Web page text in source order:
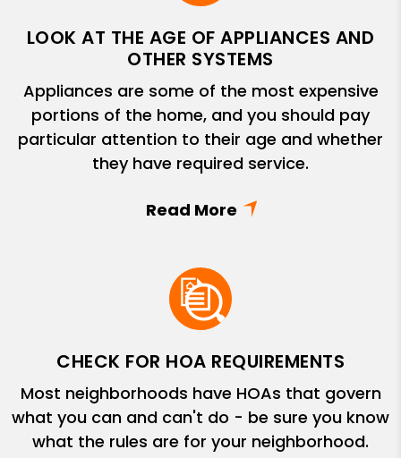
LOOK AT THE AGE OF APPLIANCES AND
OTHER SYSTEMS
Appliances are some of the most expensive
portions of the home, and you should pay
particular attention to their age and whether
they have required service.
CHECK FOR HOA REQUIREMENTS
Most neighborhoods have HOAs that govern
what you can and can't do - be sure you know
what the rules are for your neighborhood.